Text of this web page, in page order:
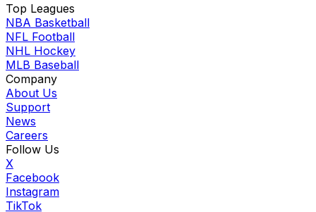
Top Leagues
NBA Basketball
NFL Football
NHL Hockey
MLB Baseball
Company
About Us
Support
News
Careers
Follow Us
X
Facebook
Instagram
TikTok